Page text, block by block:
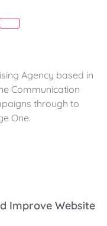
Agency based in
Communication
through to
One.
Improve Website